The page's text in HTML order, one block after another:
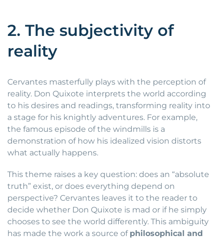
2. The subjectivity of
reality
Cervantes masterfully plays with the perception of
reality. Don Quixote interprets the world according
to his desires and readings, transforming reality into
a stage for his knightly adventures. For example,
the famous episode of the windmills is a
demonstration of how his idealized vision distorts
what actually happens.
This theme raises a key question: does an “absolute
truth” exist, or does everything depend on
perspective? Cervantes leaves it to the reader to
decide whether Don Quixote is mad or if he simply
chooses to see the world differently. This ambiguity
has made the work a source of philosophical and